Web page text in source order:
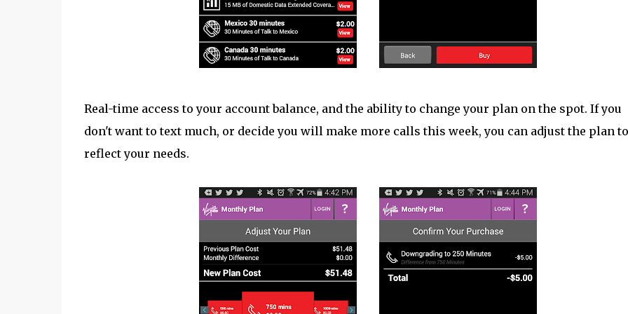
Real-time access to your account balance, and the ability to change your plan on the spot. If you
don't want to text much, or decide you will make more calls this week, you can adjust the plan to
reflect your needs.